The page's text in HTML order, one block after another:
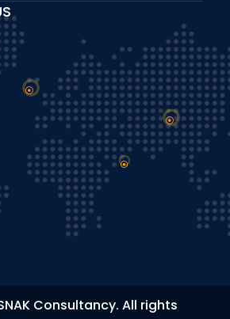
Consultancy. All rights